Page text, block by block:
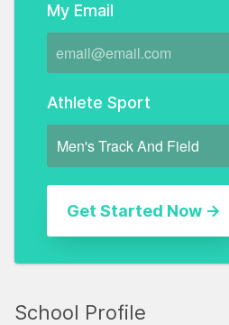
My Email
Athlete Sport
School Profile